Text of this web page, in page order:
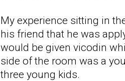
My experience sitting in
his friend that he was
would be given vicodin
side of the room was a
three young kids.